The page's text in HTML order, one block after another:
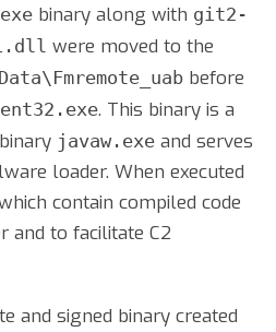
binary along with git2-
were moved to the
before
. This binary is a
javaw.exe and serves
loader. When executed
contain compiled code
and to facilitate C2
and signed binary created